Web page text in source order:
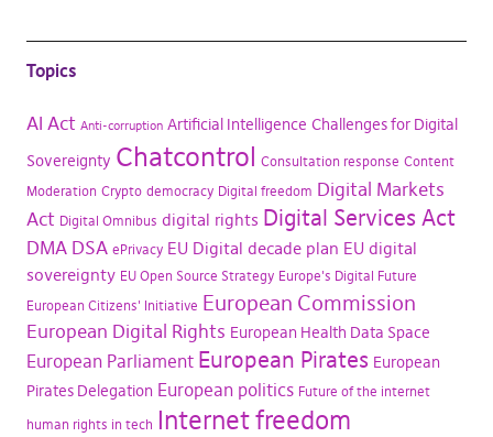
Topics
AI Act Anti-corruption Artificial Intelligence Challenges for Digital
Sovereignty Chatcontrol Consultation response Content
Moderation Crypto democracy Digital freedom Digital Markets
Act Digital Omnibus digital rights Digital Services Act
DMA DSA ePrivacy EU Digital decade plan EU digital
sovereignty EU Open Source Strategy Europe's Digital Future
European Citizens' Initiative European Commission
European Digital Rights European Health Data Space
European Parliament European Pirates European
Pirates Delegation European politics Future of the internet
human rights in tech Internet freedom